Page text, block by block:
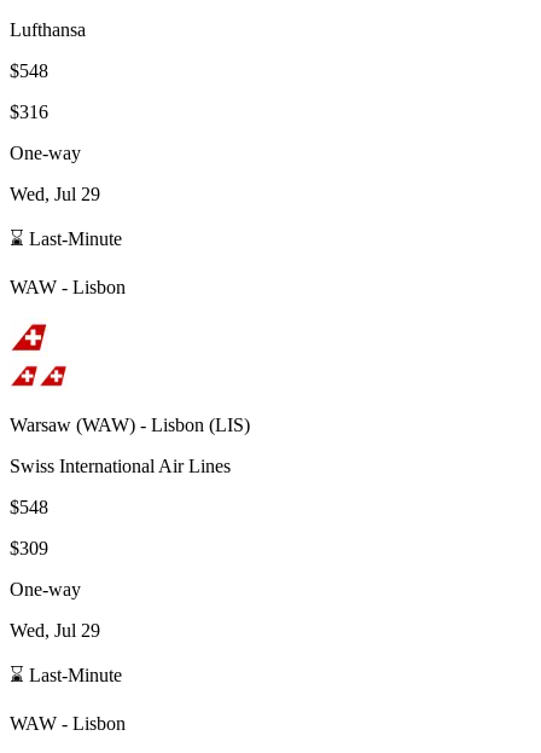
Lufthansa
$548
$316
One-way
Wed, Jul 29
⌛ Last-Minute
WAW - Lisbon
Warsaw (WAW) - Lisbon (LIS)
Swiss International Air Lines
$548
$309
One-way
Wed, Jul 29
⌛ Last-Minute
WAW - Lisbon